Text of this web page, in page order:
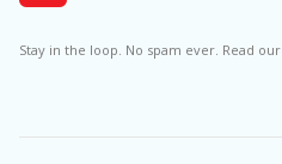
Stay in the loop. No spam ever. Read our